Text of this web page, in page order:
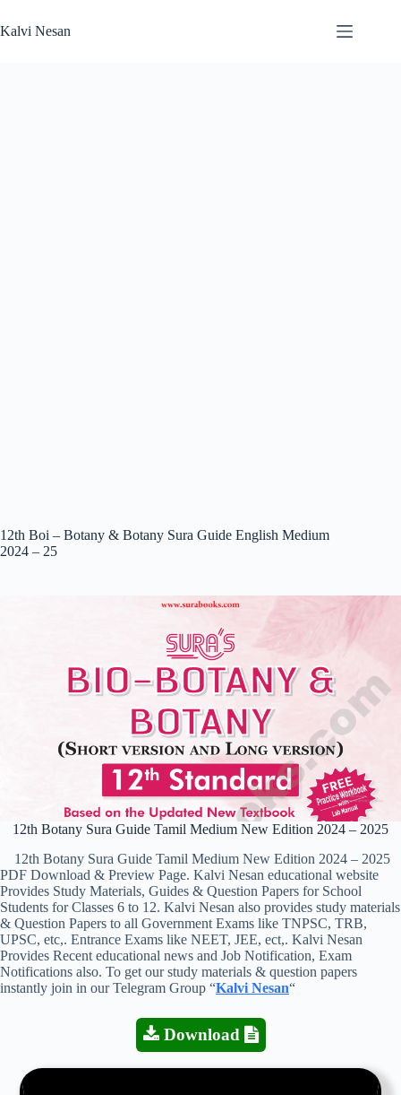
to
content
Kalvi Nesan
12th Boi – Botany & Botany Sura Guide English Medium
2024 – 25
12th Botany Sura Guide Tamil Medium New Edition 2024 – 2025
12th Botany Sura Guide Tamil Medium New Edition 2024 – 2025
PDF Download & Preview Page. Kalvi Nesan educational website
Provides Study Materials, Guides & Question Papers for School
Students for Classes 6 to 12. Kalvi Nesan also provides study materials
& Question Papers to all Government Exams like TNPSC, TRB,
UPSC, etc,. Entrance Exams like NEET, JEE, ect,. Kalvi Nesan
Provides Recent educational news and Job Notification, Exam
Notifications also. To get our study materials & question papers
instantly join in our Telegram Group “Kalvi Nesan“
Download